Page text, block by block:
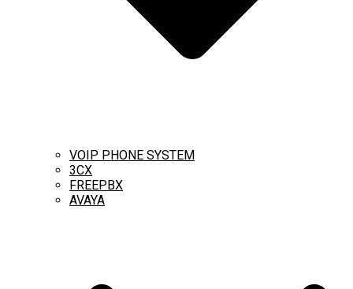
VOIP PHONE SYSTEM
3CX
FREEPBX
AVAYA